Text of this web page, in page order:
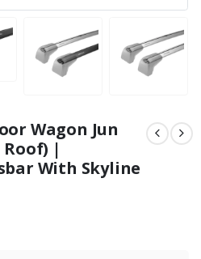
Wagon Jun
Roof) |
With Skyline